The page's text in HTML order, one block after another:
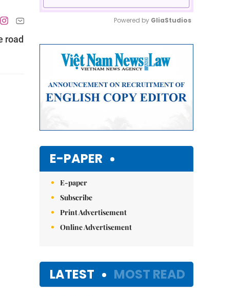
road
Powered by GliaStudios
E-PAPER
E-paper
Subscribe
Print Advertisement
Online Advertisement
LATEST MOST READ